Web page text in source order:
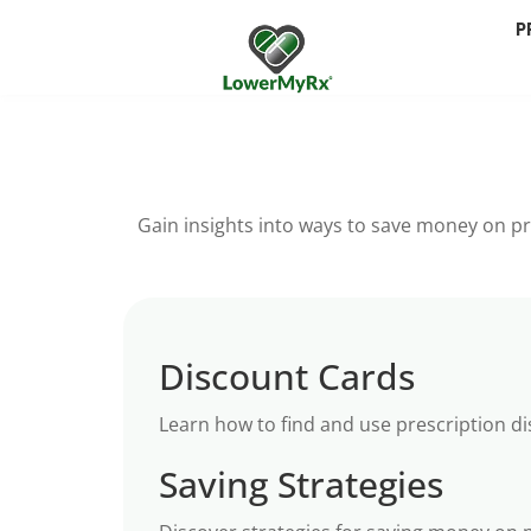
Gain insights into ways to save money on
Discount Cards
Learn how to find and use prescription
Saving Strategies